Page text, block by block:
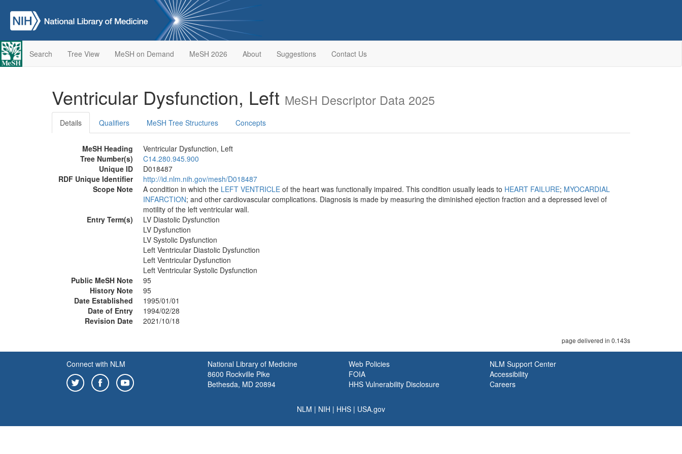
Search Tree View MeSH on Demand MeSH 2026 About Suggestions Contact Us
Ventricular Dysfunction, Left MeSH Descriptor Data 2025
Details Qualifiers MeSH Tree Structures Concepts
MeSH Heading
Ventricular Dysfunction, Left
Tree Number(s)
C14.280.945.900
Unique ID
D018487
RDF Unique Identifier
http://id.nlm.nih.gov/mesh/D018487
Scope Note
A condition in which the LEFT VENTRICLE of the heart was functionally impaired. This condition usually leads to HEART FAILURE; MYOCARDIAL
INFARCTION; and other cardiovascular complications. Diagnosis is made by measuring the diminished ejection fraction and a depressed level of
motility of the left ventricular wall.
Entry Term(s)
LV Diastolic Dysfunction
LV Dysfunction
LV Systolic Dysfunction
Left Ventricular Diastolic Dysfunction
Left Ventricular Dysfunction
Left Ventricular Systolic Dysfunction
Public MeSH Note
95
History Note
95
Date Established
1995/01/01
Date of Entry
1994/02/28
Revision Date
2021/10/18
page delivered in 0.143s
Connect with NLM
National Library of Medicine
8600 Rockville Pike
Bethesda, MD 20894
Web Policies
FOIA
HHS Vulnerability Disclosure
NLM Support Center
Accessibility
Careers
NLM | NIH | HHS | USA.gov